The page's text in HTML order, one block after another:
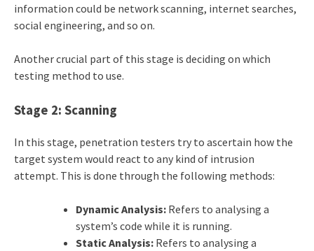
information could be network scanning, internet searches,
social engineering, and so on.
Another crucial part of this stage is deciding on which
testing method to use.
Stage 2: Scanning
In this stage, penetration testers try to ascertain how the
target system would react to any kind of intrusion
attempt. This is done through the following methods:
Dynamic Analysis: Refers to analysing a
system’s code while it is running.
Static Analysis: Refers to analysing a